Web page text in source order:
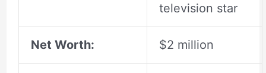
television star
Net Worth: $2 million